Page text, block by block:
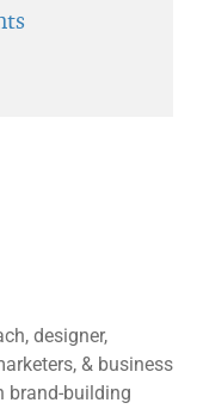
designer,
& business
brand-building